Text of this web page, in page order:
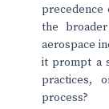
precedence
the
aerospace
it prompt a
practices,
process?